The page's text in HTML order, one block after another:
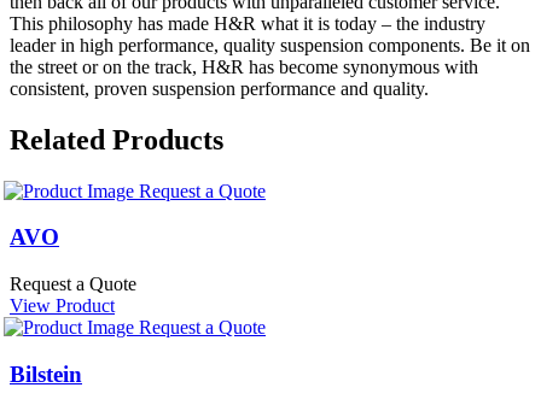
This philosophy has made H&R what it is today – the industry
leader in high performance, quality suspension components. Be it on
the street or on the track, H&R has become synonymous with
consistent, proven suspension performance and quality.
Related Products
Request a Quote
AVO
Request a Quote
View Product
Request a Quote
Bilstein